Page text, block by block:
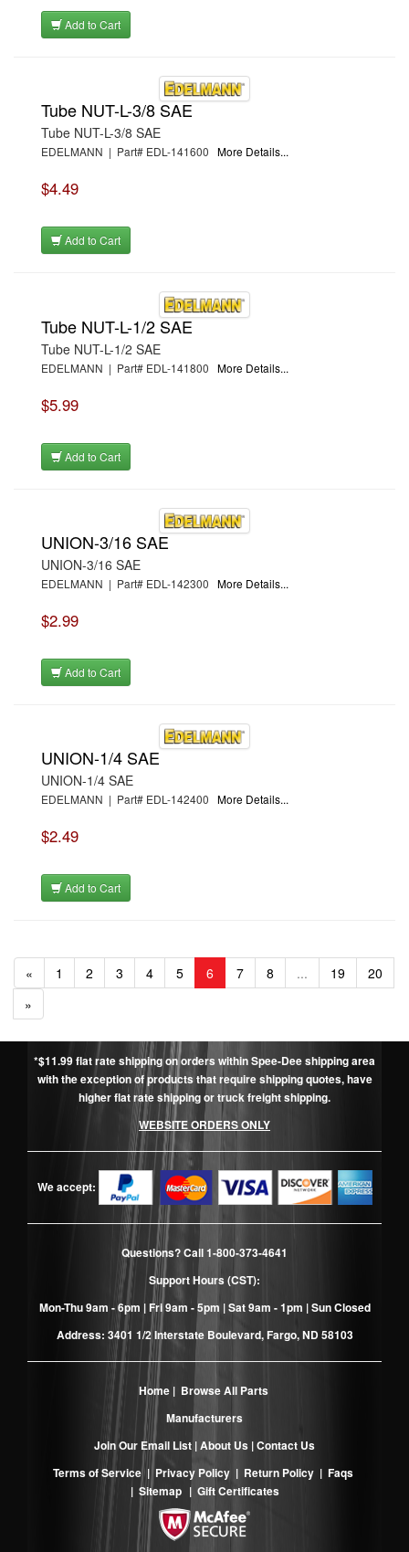
Add to Cart
Tube NUT-L-3/8 SAE
Tube NUT-L-3/8 SAE
EDELMANN | Part# EDL-141600 More Details...
$4.49
Add to Cart
Tube NUT-L-1/2 SAE
Tube NUT-L-1/2 SAE
EDELMANN | Part# EDL-141800 More Details...
$5.99
Add to Cart
UNION-3/16 SAE
UNION-3/16 SAE
EDELMANN | Part# EDL-142300 More Details...
$2.99
Add to Cart
UNION-1/4 SAE
UNION-1/4 SAE
EDELMANN | Part# EDL-142400 More Details...
$2.49
Add to Cart
« 1 2 3 4 5 6 7 8 ... 19
20
»
*$11.99 flat rate shipping on orders within Spee-Dee shipping area
with the exception of products that require shipping quotes, have
higher flat rate shipping or truck freight shipping.
WEBSITE ORDERS ONLY
We accept:
Questions? Call1-800-373-4641
Support Hours (CST):
Mon-Thu 9am - 6pm | Fri 9am - 5pm | Sat 9am - 1pm | Sun Closed
Address: 3401 1/2 Interstate Boulevard, Fargo, ND 58103
Home| Browse All Parts
Manufacturers
Join Our Email List |About Us |Contact Us
Terms of Service| Privacy Policy | Return Policy | Faqs
| Sitemap | Gift Certificates